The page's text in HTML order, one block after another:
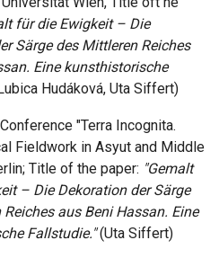
für die Ewigkeit – Die
Särge des Mittleren Reiches
Eine kunsthistorische
Hudáková, Uta Siffert)
"Terra Incognita.
Fieldwork in Asyut and Middle
Title of the paper: "Gemalt
– Die Dekoration der Särge
aus Beni Hassan. Eine
Fallstudie."(Uta Siffert)